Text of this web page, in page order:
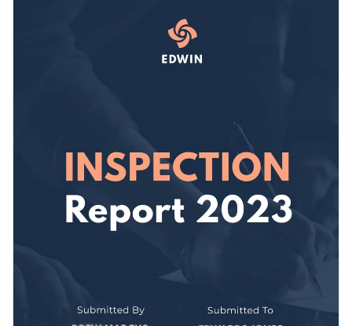
persona and appeals to your target audience.
then move on to tweaking its design elements to ensure
Change colors, fonts and more to fit your branding
Visualize data with customizable charts and widgets
Add animation, interactivity, audio, video and links
Download in PDF, JPG, PNG and HTML5 format
Create page-turners with Visme’s flipbook effect
Share online with a link or embed it on your website
Make your next company report a success using this graphic
remarkable range of report templates
Edit this template with our Presentation Software